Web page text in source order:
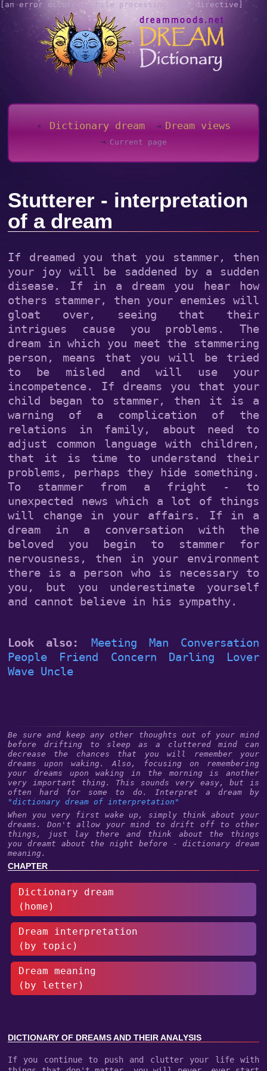
[an error occurred while processing this directive]
Dictionary dream Dream views
Current page
Stutterer - interpretation
of a dream
If dreamed you that you stammer, then
your joy will be saddened by a sudden
disease. If in a dream you hear how
others stammer, then your enemies will
gloat over, seeing that their
intrigues cause you problems. The
dream in which you meet the stammering
person, means that you will be tried
to be misled and will use your
incompetence. If dreams you that your
child began to stammer, then it is a
warning of a complication of the
relations in family, about need to
adjust common language with children,
that it is time to understand their
problems, perhaps they hide something.
To stammer from a fright - to
unexpected news which a lot of things
will change in your affairs. If in a
dream in a conversation with the
beloved you begin to stammer for
nervousness, then in your environment
there is a person who is necessary to
you, but you underestimate yourself
and cannot believe in his sympathy.
Look also: Meeting Man
Conversation
People
Friend Concern Darling
Lover
Wave Uncle
Be sure and keep any other thoughts out of your mind
before drifting to sleep as a cluttered mind can
decrease the chances that you will remember your
dreams upon waking. Also, focusing on remembering
your dreams upon waking in the morning is another
very important thing. This sounds very easy, but is
often hard for some to do. Interpret a dream by
"dictionary dream of interpretation"
When you very first wake up, simply think about your
dreams. Don't allow your mind to drift off to other
things, just lay there and think about the things
you dreamt about the night before - dictionary dream
meaning.
CHAPTER
Dictionary dream
(home)
Dream interpretation
(by topic)
Dream meaning
(by letter)
DICTIONARY OF DREAMS AND THEIR ANALYSIS
If you continue to push and clutter your life with